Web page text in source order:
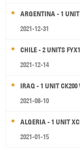
ARGENTINA - 1
2021-12-31
CHILE - 2 UNITS
2021-12-14
IRAQ - 1 UNIT CK200
2021-08-10
ALGERIA - 1 UNIT
2021-01-15